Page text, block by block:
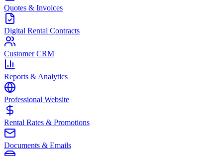
Quotes & Invoices
Digital Rental Contracts
Customer CRM
Reports & Analytics
Professional Website
Rental Rates & Promotions
Documents & Emails